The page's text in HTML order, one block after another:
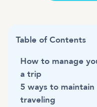
Table of Contents
How to manage
a trip
5 ways to
traveling